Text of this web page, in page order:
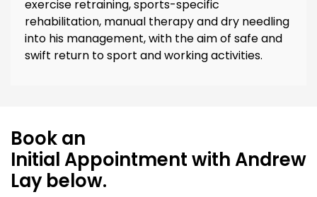
exercise retraining, sports-specific
rehabilitation, manual therapy and dry needling
into his management, with the aim of safe and
swift return to sport and working activities.
Book an
Initial Appointment with Andrew
Lay below.